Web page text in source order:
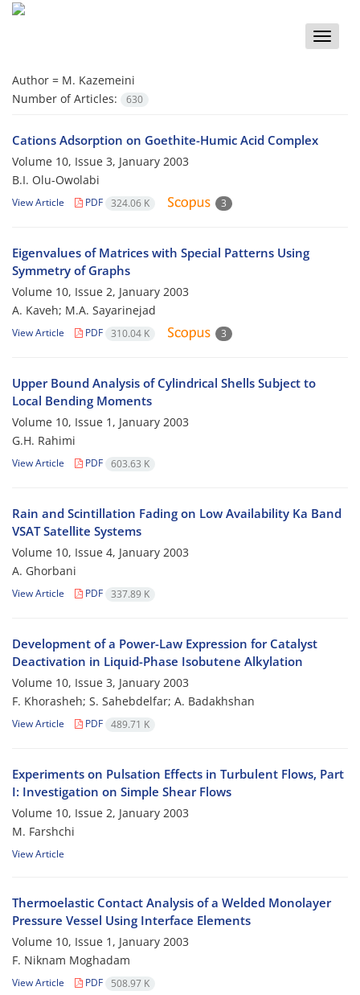
Toggle
Author = M. Kazemeini
Number of Articles:
630
Cations Adsorption on Goethite-Humic Acid Complex
Volume 10, Issue 3, January 2003
B.I. Olu-Owolabi
View Article PDF 324.06 K 3
Eigenvalues of Matrices with Special Patterns Using
Symmetry of Graphs
Volume 10, Issue 2, January 2003
A. Kaveh; M.A. Sayarinejad
View Article PDF 310.04 K 3
Upper Bound Analysis of Cylindrical Shells Subject to
Local Bending Moments
Volume 10, Issue 1, January 2003
G.H. Rahimi
View Article PDF 603.63 K
Rain and Scintillation Fading on Low Availability Ka Band
VSAT Satellite Systems
Volume 10, Issue 4, January 2003
A. Ghorbani
View Article PDF 337.89 K
Development of a Power-Law Expression for Catalyst
Deactivation in Liquid-Phase Isobutene Alkylation
Volume 10, Issue 3, January 2003
F. Khorasheh; S. Sahebdelfar; A. Badakhshan
View Article PDF 489.71 K
Experiments on Pulsation Effects in Turbulent Flows, Part
I: Investigation on Simple Shear Flows
Volume 10, Issue 2, January 2003
M. Farshchi
View Article
Thermoelastic Contact Analysis of a Welded Monolayer
Pressure Vessel Using Interface Elements
Volume 10, Issue 1, January 2003
F. Niknam Moghadam
View Article PDF 508.97 K